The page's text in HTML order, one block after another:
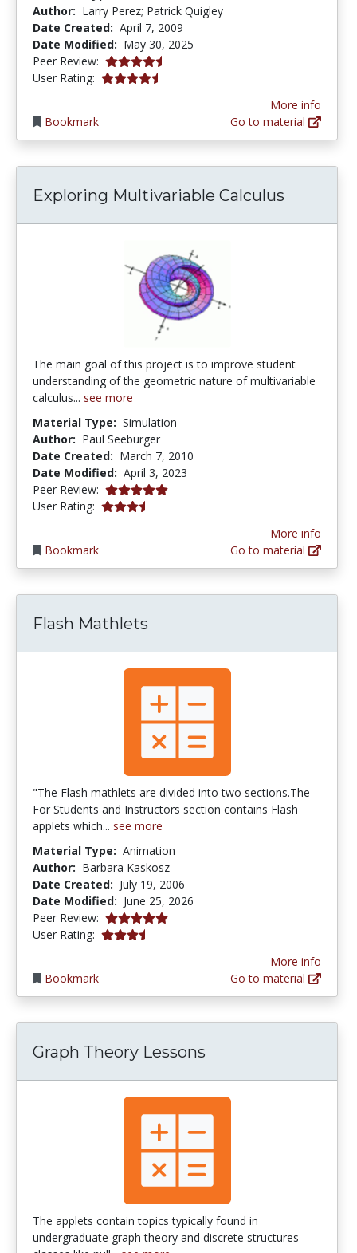
Author: Larry Perez; Patrick Quigley
Date Created: April 7, 2009
Date Modified: May 30, 2025
Peer Review: 4.25 stars
User Rating: 4.22 stars
Bookmark
More info
Go to material
Exploring Multivariable Calculus
The main goal of this project is to improve student
understanding of the geometric nature of multivariable
calculus... see more
Material Type: Simulation
Author: Paul Seeburger
Date Created: March 7, 2010
Date Modified: April 3, 2023
Peer Review: 5.0 stars
User Rating: 3.8666666 stars
Bookmark
More info
Go to material
Flash Mathlets
"The Flash mathlets are divided into two sections.The
For Students and Instructors section contains Flash
applets which... see more
Material Type: Animation
Author: Barbara Kaskosz
Date Created: July 19, 2006
Date Modified: June 25, 2026
Peer Review: 5.0 stars
User Rating: 3.5384614 stars
Bookmark
More info
Go to material
Graph Theory Lessons
The applets contain topics typically found in
undergraduate graph theory and discrete structures